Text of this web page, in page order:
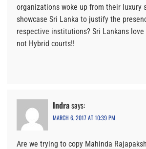
organizations woke up from their luxury
showcase Sri Lanka to justify the
respective institutions? Sri Lankans
not Hybrid courts!!
Indrasays:
MARCH 6, 2017 AT 10:39 PM
Are we trying to copy Mahinda